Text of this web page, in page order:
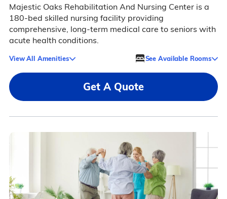
Majestic Oaks Rehabilitation And Nursing Center is a
180-bed skilled nursing facility providing
comprehensive, long-term medical care to seniors with
acute health conditions.
View All Amenities See Available Rooms
Get A Quote